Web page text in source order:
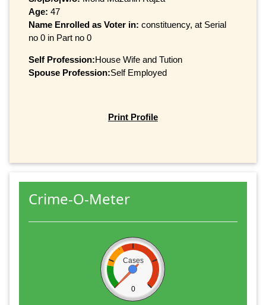
Age: 47
Name Enrolled as Voter in: constituency, at Serial
no 0 in Part no 0
Self Profession:House Wife and Tution
Spouse Profession:Self Employed
Print Profile
Crime-O-Meter
Cases
0